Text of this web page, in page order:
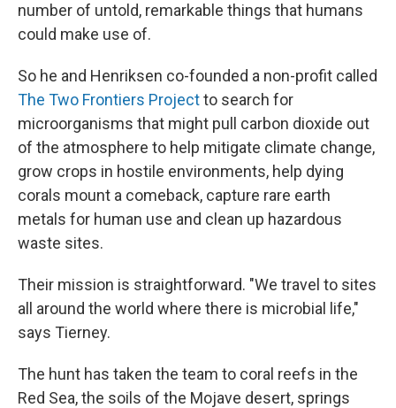
number of untold, remarkable things that humans
could make use of.
So he and Henriksen co-founded a non-profit called
The Two Frontiers Projectto search for
microorganisms that might pull carbon dioxide out
of the atmosphere to help mitigate climate change,
grow crops in hostile environments, help dying
corals mount a comeback, capture rare earth
metals for human use and clean up hazardous
waste sites.
Their mission is straightforward. "We travel to sites
all around the world where there is microbial life,"
says Tierney.
The hunt has taken the team to coral reefs in the
Red Sea, the soils of the Mojave desert, springs